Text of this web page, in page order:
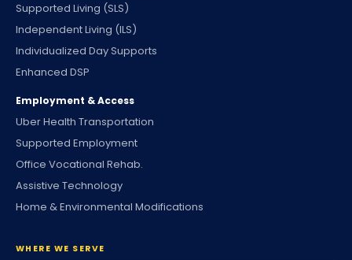
Supported Living (SLS)
Independent Living (ILS)
Individualized Day Supports
Enhanced DSP
Employment & Access
Uber Health Transportation
Supported Employment
Office Vocational Rehab.
Assistive Technology
Home & Environmental Modifications
WHERE WE SERVE